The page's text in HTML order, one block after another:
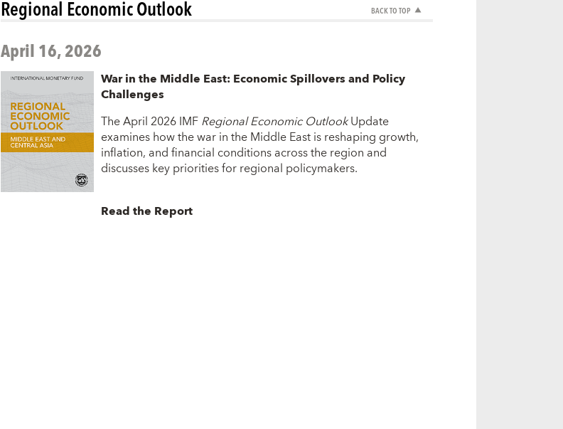
BACK TO TOP
Regional Economic Outlook
April 16, 2026
War in the Middle East: Economic Spillovers and Policy
Challenges
The April 2026 IMFRegional Economic OutlookUpdate
examines how the war in the Middle East is reshaping growth,
inflation, and financial conditions across the region and
discusses key priorities for regional policymakers.
Read the Report